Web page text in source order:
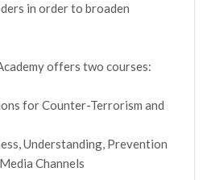
in order to broaden
offers two courses:
for Counter-Terrorism and
Understanding, Prevention
Channels